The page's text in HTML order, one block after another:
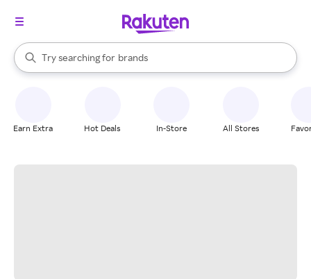
Search Rakuten
Try searching for
stores
brands
groceries
When autocomplete results are available, use the up and down
Earn Extra Hot Deals In-Store All Stores